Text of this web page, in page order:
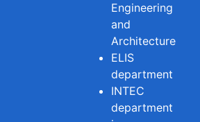
Engineering
and
Architecture
ELIS
department
INTEC
department